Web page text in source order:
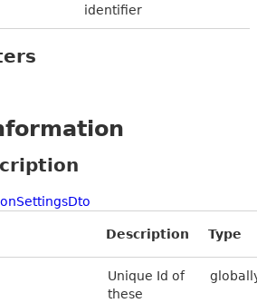
identifier
Description Type
Unique Id of
these